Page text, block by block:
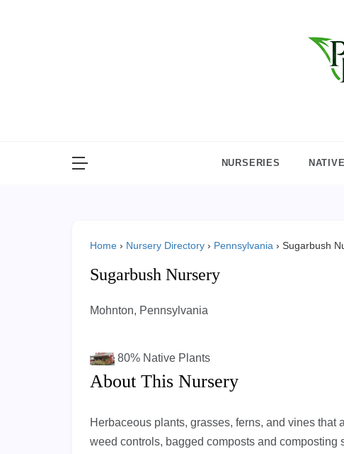
NURSERIES
Home › Nursery Directory › Pennsylvania › Sugarbush
Sugarbush Nursery
Mohnton, Pennsylvania
80%Native Plants
About This Nursery
Herbaceous plants, grasses, ferns, and vines that
weed controls, bagged composts and